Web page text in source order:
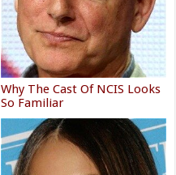
Why The Cast Of NCIS Looks
So Familiar